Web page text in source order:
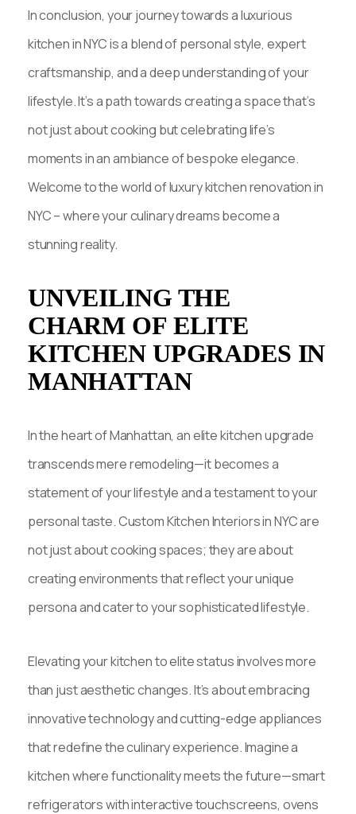
In conclusion, your journey towards a luxurious
kitchen in NYC is a blend of personal style, expert
craftsmanship, and a deep understanding of your
lifestyle. It’s a path towards creating a space that’s
not just about cooking but celebrating life’s
moments in an ambiance of bespoke elegance.
Welcome to the world of luxury kitchen renovation in
NYC – where your culinary dreams become a
stunning reality.
UNVEILING THE
CHARM OF ELITE
KITCHEN UPGRADES IN
MANHATTAN
In the heart of Manhattan, an elite kitchen upgrade
transcends mere remodeling—it becomes a
statement of your lifestyle and a testament to your
personal taste. Custom Kitchen Interiors in NYC are
not just about cooking spaces; they are about
creating environments that reflect your unique
persona and cater to your sophisticated lifestyle.
Elevating your kitchen to elite status involves more
than just aesthetic changes. It’s about embracing
innovative technology and cutting-edge appliances
that redefine the culinary experience. Imagine a
kitchen where functionality meets the future—smart
refrigerators with interactive touchscreens, ovens